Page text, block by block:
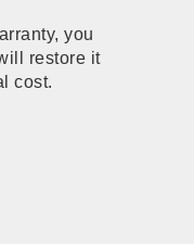
you
restore it
cost.